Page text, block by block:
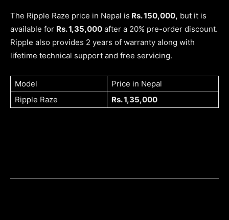
The Ripple Raze price in Nepal is Rs. 150,000, but it is
available for Rs. 1,35,000 after a 20% pre-order discount.
Ripple also provides 2 years of warranty along with
lifetime technical support and free servicing.
Model
Price in Nepal
Ripple Raze
Rs. 1,35,000